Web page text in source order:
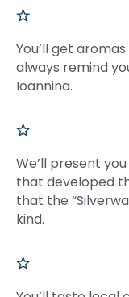
You’ll get
always remind
Ioannina.
We’ll present
that developed
that the
kind.